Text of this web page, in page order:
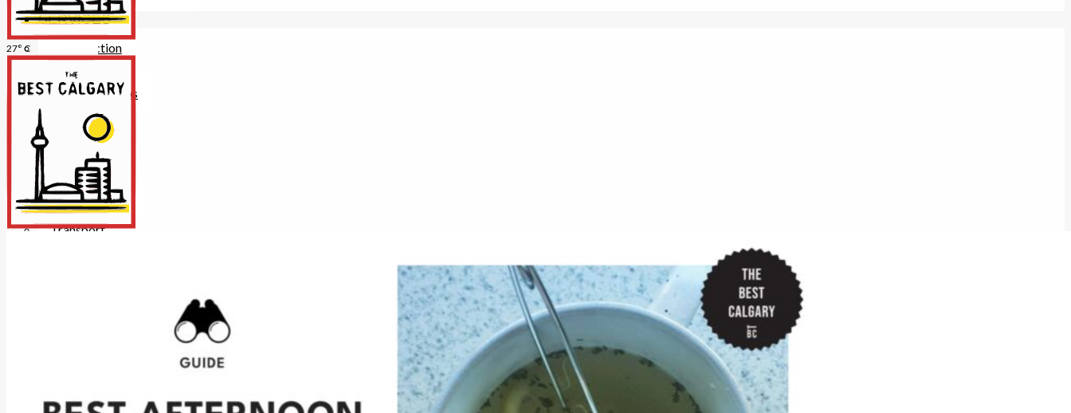
SERVICES
Construction
Dining
Education
Guides and Tips
Hotels
Insurance
Internet/Tech
Legal
Maintenance
Other Services
Repairs
Transport
27° C